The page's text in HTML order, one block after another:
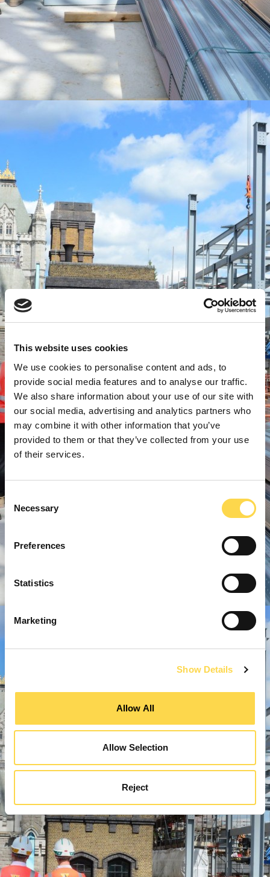
This website uses cookies
We use cookies to personalise content and ads, to
provide social media features and to analyse our traffic.
We also share information about your use of our site with
our social media, advertising and analytics partners who
may combine it with other information that you’ve
provided to them or that they’ve collected from your use
of their services.
Consent
Selection
Necessary
Preferences
Statistics
Marketing
Show Details
Allow All
Allow Selection
Reject